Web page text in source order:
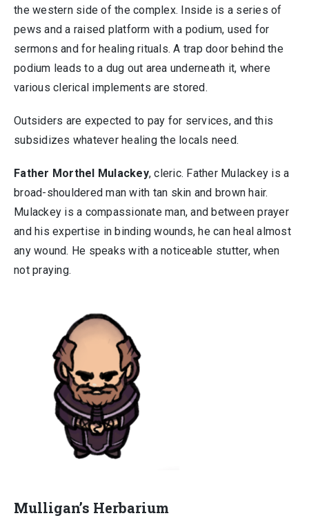
the western side of the complex. Inside is a series of
pews and a raised platform with a podium, used for
sermons and for healing rituals. A trap door behind the
podium leads to a dug out area underneath it, where
various clerical implements are stored.
Outsiders are expected to pay for services, and this
subsidizes whatever healing the locals need.
Father Morthel Mulackey, cleric. Father Mulackey is a
broad-shouldered man with tan skin and brown hair.
Mulackey is a compassionate man, and between prayer
and his expertise in binding wounds, he can heal almost
any wound. He speaks with a noticeable stutter, when
not praying.
Mulligan’s Herbarium